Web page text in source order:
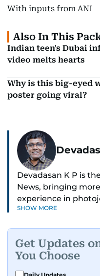
With inputs from ANI
Also In This
Indian teen's Dubai
video melts hearts
Why is this big-eyed
poster going viral?
Devadasan K P is
News, bringing
experience in
leads the Visual
Whether he’s
chasing the biggest
or covering live
SHOW MORE
Get Updates
You Choose